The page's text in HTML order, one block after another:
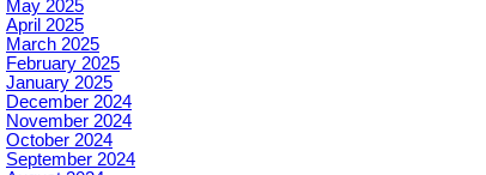
May 2025
April 2025
March 2025
February 2025
January 2025
December 2024
November 2024
October 2024
September 2024